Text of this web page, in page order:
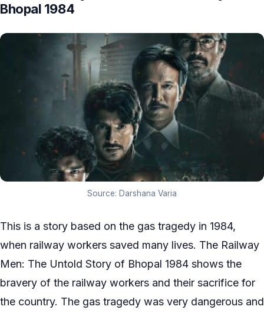
Bhopal 1984
Source: Darshana Varia
This is a story based on the gas tragedy in 1984,
when railway workers saved many lives. The Railway
Men: The Untold Story of Bhopal 1984 shows the
bravery of the railway workers and their sacrifice for
the country. The gas tragedy was very dangerous and